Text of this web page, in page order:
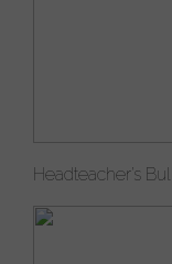
Headteacher’s